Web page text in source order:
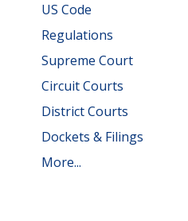
US Code
Regulations
Supreme Court
Circuit Courts
District Courts
Dockets & Filings
More...